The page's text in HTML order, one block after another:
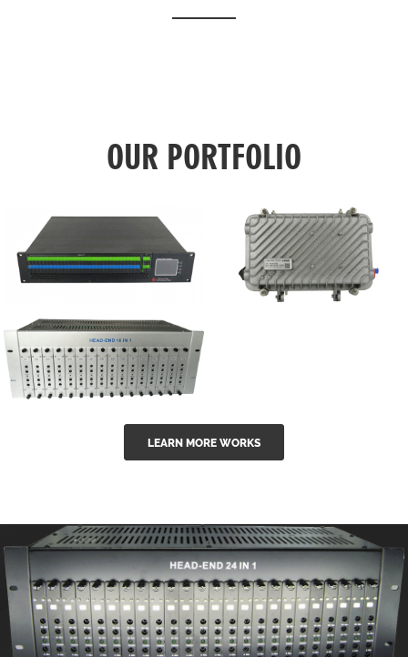
OUR PORTFOLIO
GGE-50ErA 16
ports High
Power
outdoor 15...
GG-16 16 in 1
CATV Fixed
modul...
LEARN MORE WORKS